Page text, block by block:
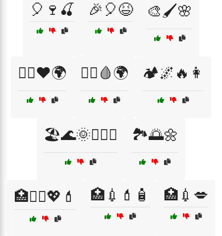
🎈🍷🍒 🎉🎈😆 🎨🖌️🌸
🏃‍♀️❤️🌍 🏃‍♂️🩸🌍 🏕️🌌🔥👩
🏖️🌊🌞👩‍❤️‍👨 🏞️🌅🌼
🏥💆‍♀️💖💄 🏥💉💄🧴 🏥💉💋